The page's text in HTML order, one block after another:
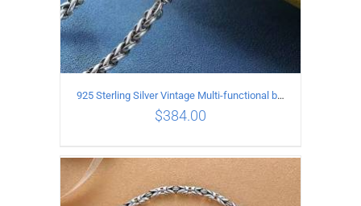
ADD TO CART / DETAILS
925 Sterling Silver Vintage Multi-functional buckle Necklace Length 55CM Width 4MM
$384.00